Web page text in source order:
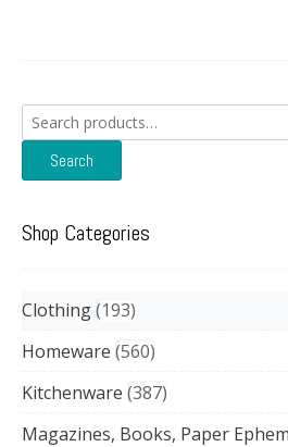
Search
for:
Search
Shop Categories
Clothing 193
Homeware 560
Kitchenware 387
Magazines, Books, Paper